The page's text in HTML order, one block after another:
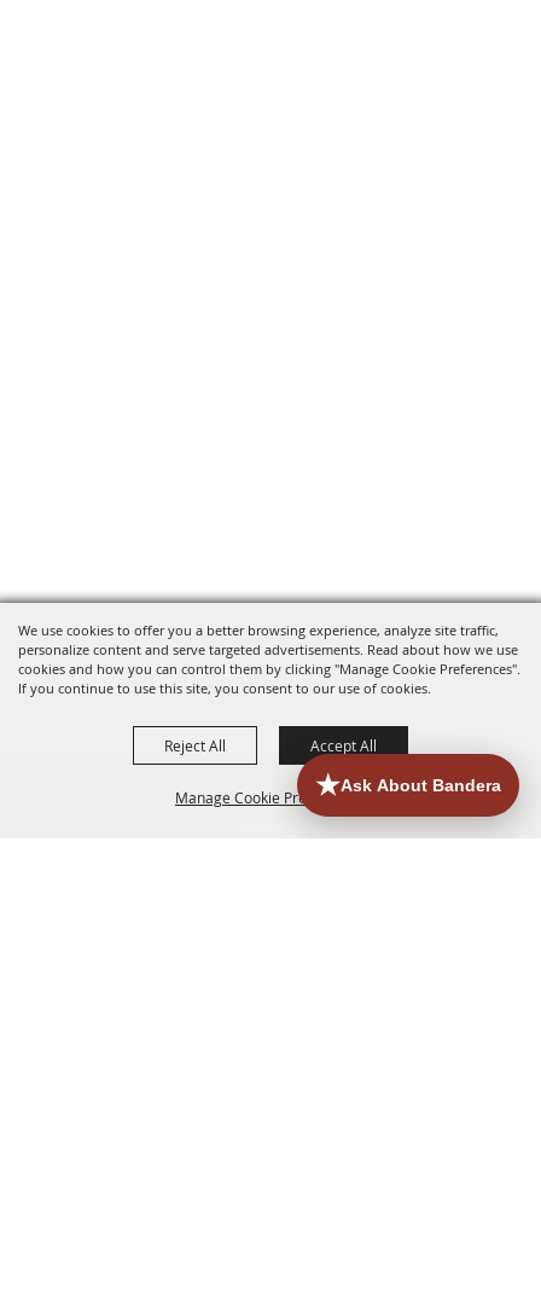
We use cookies to offer you a better browsing experience, analyze site traffic,
personalize content and serve targeted advertisements. Read about how we use
cookies and how you can control them by clicking "Manage Cookie Preferences".
If you continue to use this site, you consent to our use of cookies.
Manage Cookie Preferences
Reject All Accept All